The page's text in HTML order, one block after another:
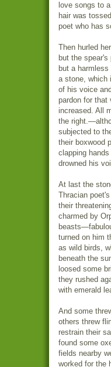
love songs to
hair was
poet who has
Then hurled
but the
but a
a stone, which
of his voice
pardon for that
increased. All
the
subjected to
their boxwood
clapping
drowned his
At last the
Thracian
their
charmed by
turned on him
as wild birds,
beneath the
loosed some
they rushed
with emerald
And some
others threw
restrain their
found some
fields nearby
worked for the